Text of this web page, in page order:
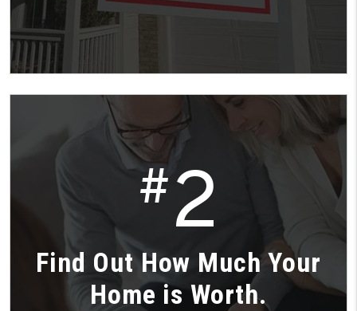
#2
Find Out How Much Your
Home is Worth.